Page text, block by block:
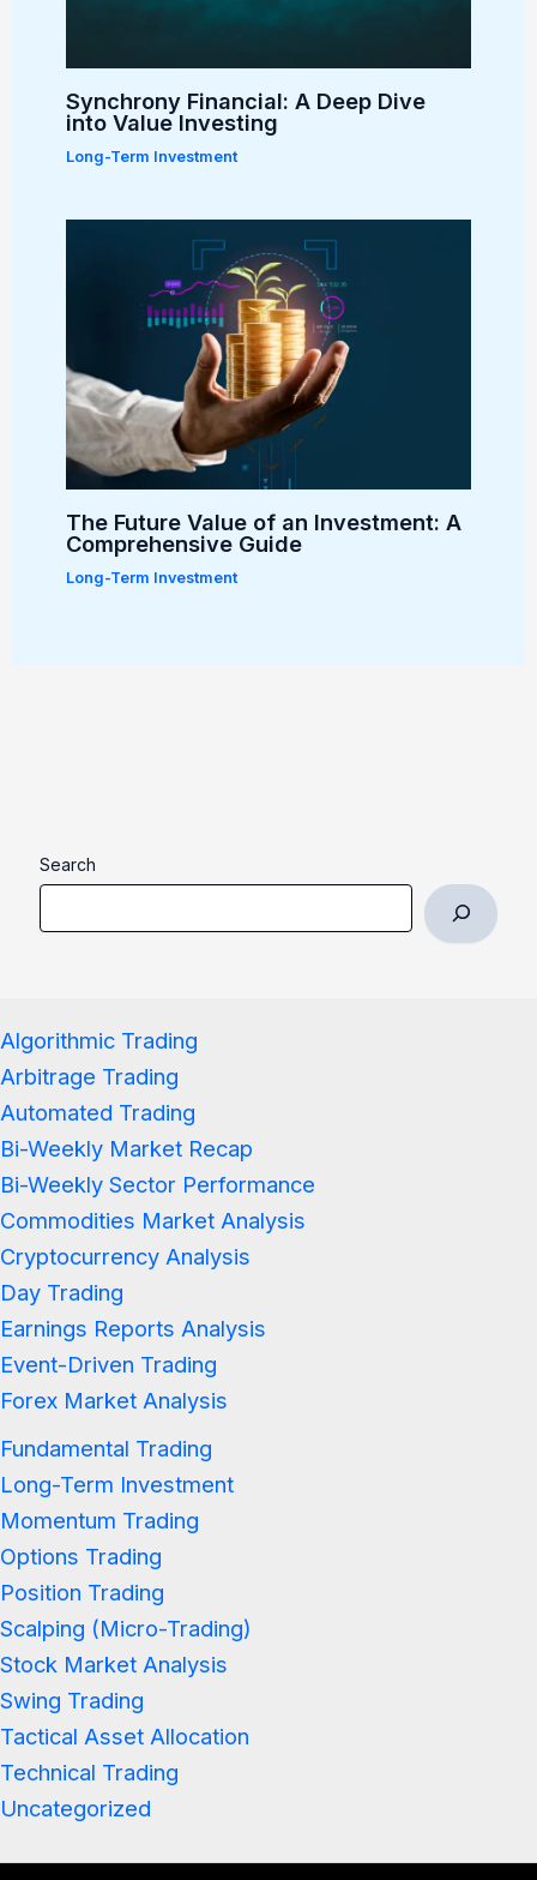
Synchrony Financial: A Deep Dive
into Value Investing
Long-Term Investment
The Future Value of an Investment: A
Comprehensive Guide
Long-Term Investment
Search
Algorithmic Trading
Arbitrage Trading
Automated Trading
Bi-Weekly Market Recap
Bi-Weekly Sector Performance
Commodities Market Analysis
Cryptocurrency Analysis
Day Trading
Earnings Reports Analysis
Event-Driven Trading
Forex Market Analysis
Fundamental Trading
Long-Term Investment
Momentum Trading
Options Trading
Position Trading
Scalping (Micro-Trading)
Stock Market Analysis
Swing Trading
Tactical Asset Allocation
Technical Trading
Uncategorized